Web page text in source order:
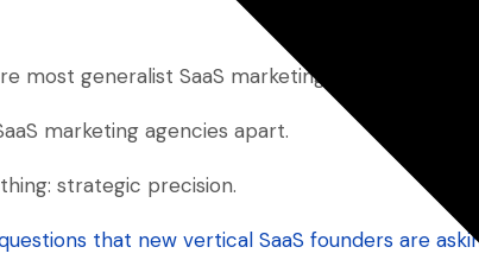
most generalist SaaS marketing agencies fall
marketing agencies apart.
strategic precision.
that new vertical SaaS founders are